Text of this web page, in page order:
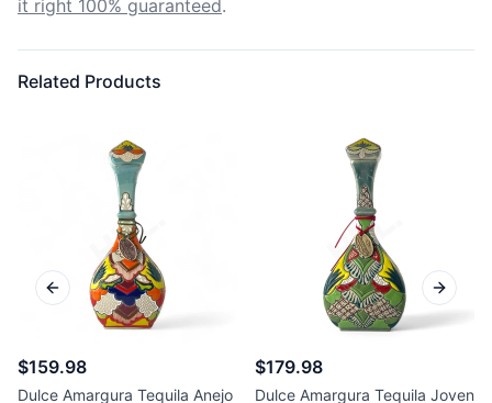
it right 100% guaranteed.
Related Products
$159.98
Dulce Amargura Tequila Anejo
$179.98
Dulce Amargura Tequila Joven
Previous slide Next